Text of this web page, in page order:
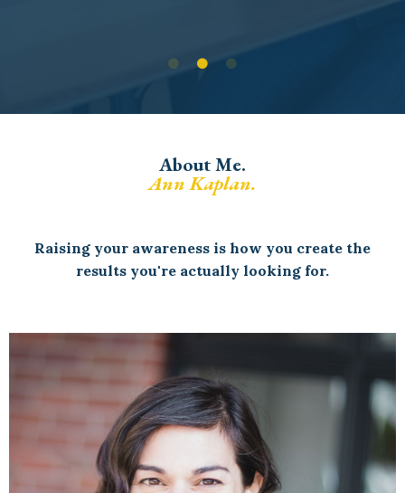
About Me.
Ann Kaplan.
Raising your awareness is how you create the
results you're actually looking for.